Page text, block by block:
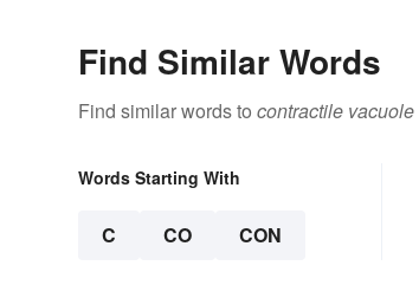
Find Similar Words
Find similar words to contractile vacuole
Words Starting With
C CO CON